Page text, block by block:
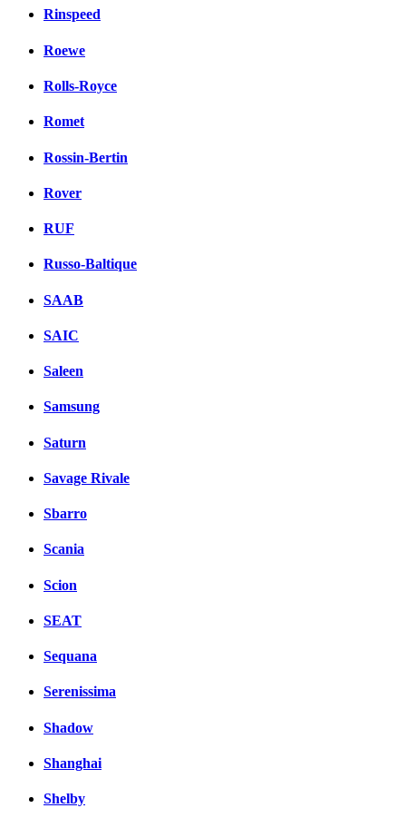
Rinspeed
Roewe
Rolls-Royce
Romet
Rossin-Bertin
Rover
RUF
Russo-Baltique
SAAB
SAIC
Saleen
Samsung
Saturn
Savage Rivale
Sbarro
Scania
Scion
SEAT
Sequana
Serenissima
Shadow
Shanghai
Shelby